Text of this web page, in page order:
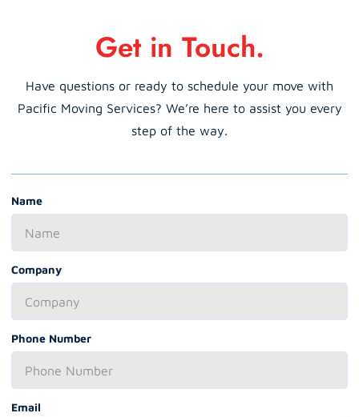
Get in Touch.
Have questions or ready to schedule your move with
Pacific Moving Services? We’re here to assist you every
step of the way.
Name
Company
Phone Number
Email